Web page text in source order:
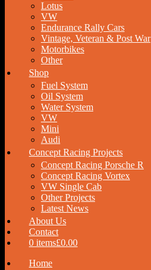
Lotus
VW
Endurance Rally Cars
Vintage, Veteran & Post War
Motorbikes
Other
Shop
Fuel System
Oil System
Water System
VW
Mini
Audi
Concept Racing Projects
Concept Racing Porsche R
Concept Racing Vortex
VW Single Cab
Other Projects
Latest News
About Us
Contact
0 items£0.00
Home